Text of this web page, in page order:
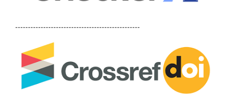
-------------------------------------------------